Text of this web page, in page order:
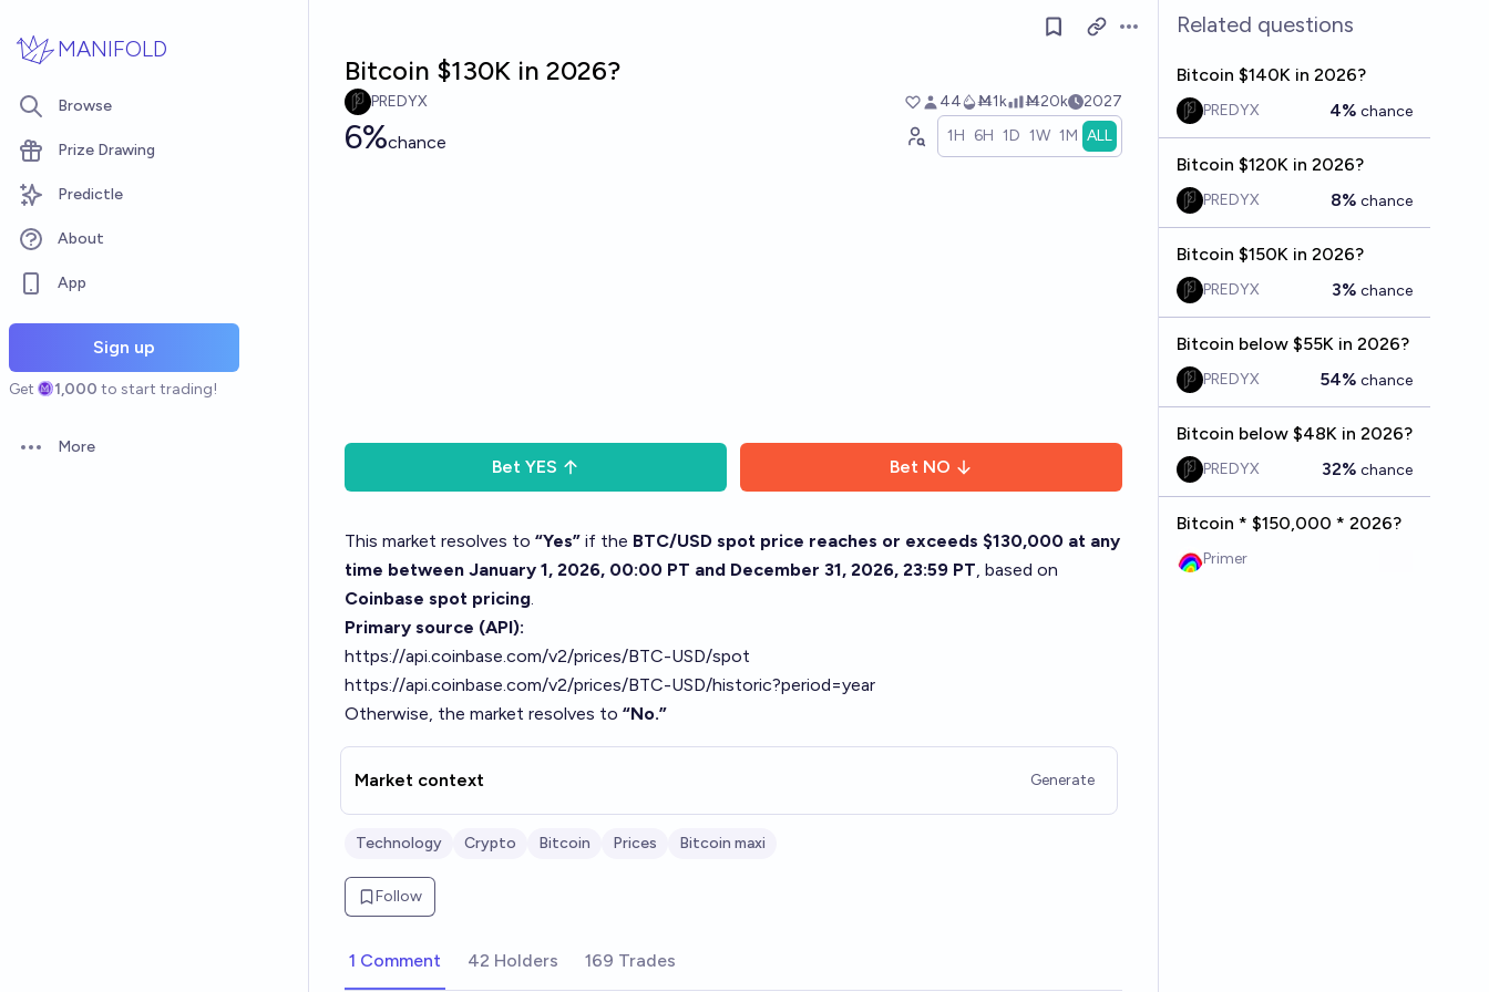
MANIFOLD
Browse
Prize Drawing
Predictle
About
App
Sign up
Get 1,000 to start trading!
Open options
More
Open options
Bitcoin $130K in 2026?
PREDYX 44 Ṁ1k Ṁ20k 2027
6%chance 1H 6H 1D 1W 1M ALL
Bet YES Bet NO
This market resolves to “Yes”if the BTC/USD spot price reaches or exceeds $130,000 at any
time between January 1, 2026, 00:00 PT and December 31, 2026, 23:59 PT, based on
Coinbase spot pricing.
Primary source (API):
https://api.coinbase.com/v2/prices/BTC-USD/spot
https://api.coinbase.com/v2/prices/BTC-USD/historic?period=year
Otherwise, the market resolves to “No.”
Market context Generate
Technology Crypto Bitcoin Prices Bitcoin maxi
Follow
1 Comment 42 Holders 169 Trades
Related questions
Bitcoin $140K in 2026?
PREDYX 4% chance
Bitcoin $120K in 2026?
PREDYX 8% chance
Bitcoin $150K in 2026?
PREDYX 3% chance
Bitcoin below $55K in 2026?
PREDYX 54% chance
Bitcoin below $48K in 2026?
PREDYX 32% chance
Bitcoin * $150,000 * 2026?
Primer